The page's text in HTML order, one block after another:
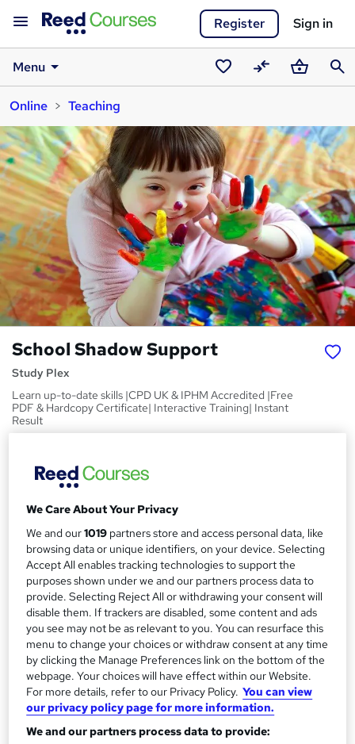
Register Sign in
Menu
SavedCompareBasket
Online
Teaching
School Shadow Support
Study Plex
Learn up-to-date skills |CPD UK & IPHM Accredited |Free
PDF & Hardcopy Certificate| Interactive Training| Instant
Result
S
m
m
a
r
y
£73inc VAT
Or
£24.33/mo. for 3 months...
Study method
Online, On Demand
W
h
a
t
'
s
t
h
i
s
?
Course format
5 Videos (with subtitles and transcripts) and 2 PDFs
Duration
1.9 hours·Self-paced
Qualification
No formal qualification
CPD
2 CPD hours / points
We Care About Your Privacy
We and our1019 partners store and access personal data, like
browsing data or unique identifiers, on your device. Selecting
Accept All enables tracking technologies to support the
purposes shown under we and our partners process data to
provide. Selecting Reject All or withdrawing your consent will
disable them. If trackers are disabled, some content and ads
you see may not be as relevant to you. You can resurface this
menu to change your choices or withdraw consent at any time
by clicking the Manage Preferences link on the bottom of the
webpage. Your choices will have effect within our Website.
For more details, refer to our Privacy Policy. You can view
our privacy policy page for more information.
We and our partners process data to provide: